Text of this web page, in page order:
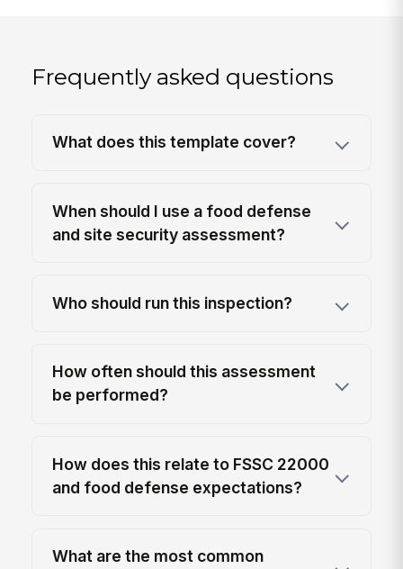
Frequently asked questions
What does this template cover?
When should I use a food defense
and site security assessment?
Who should run this inspection?
How often should this assessment
be performed?
How does this relate to FSSC 22000
and food defense expectations?
What are the most common